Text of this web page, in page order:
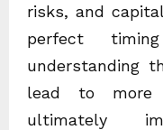
risks, and
perfect
understanding
lead to more
ultimately